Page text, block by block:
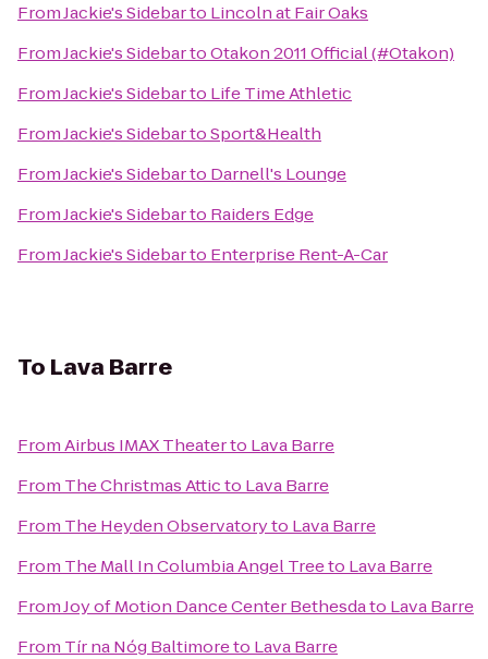
FromJackie's Sidebarto Lincoln at Fair Oaks
FromJackie's SidebartoOtakon 2011 Official (#Otakon)
FromJackie's Sidebarto Life Time Athletic
FromJackie's SidebartoSport&Health
FromJackie's Sidebarto Darnell's Lounge
FromJackie's Sidebarto Raiders Edge
FromJackie's Sidebarto Enterprise Rent-A-Car
To Lava Barre
FromAirbus IMAX Theaterto Lava Barre
From The Christmas Atticto Lava Barre
From The Heyden Observatoryto Lava Barre
From The Mall In Columbia Angel Treeto Lava Barre
FromJoy of Motion Dance Center Bethesdato Lava Barre
From Tír na Nóg Baltimoreto Lava Barre